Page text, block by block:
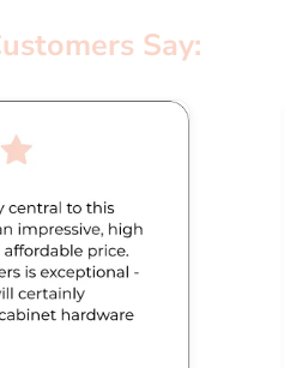
Say: